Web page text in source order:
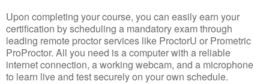
Upon completing your course, you can easily earn your
certification by scheduling a mandatory exam through
leading remote proctor services like ProctorU or Prometric
ProProctor. All you need is a computer with a reliable
internet connection, a working webcam, and a microphone
to learn live and test securely on your own schedule.